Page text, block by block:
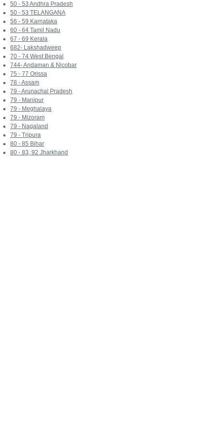
50 - 53 Andhra Pradesh
50 - 53 TELANGANA
56 - 59 Karnataka
60 - 64 Tamil Nadu
67 - 69 Kerala
682- Lakshadweep
70 - 74 West Bengal
744- Andaman & Nicobar
75 - 77 Orissa
78 - Assam
79 - Arunachal Pradesh
79 - Manipur
79 - Meghalaya
79 - Mizoram
79 - Nagaland
79 - Tripura
80 - 85 Bihar
80 - 83, 92 Jharkhand